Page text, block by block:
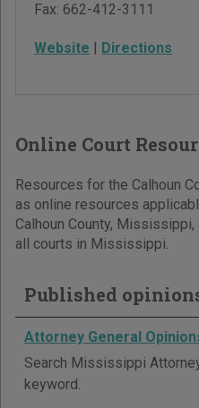
Fax: 662-412-3111
Website | Directions
Online Court
Resources for the Calhoun
as online resources
Calhoun County,
all courts in Mississippi.
Published
Attorney General
Search Mississippi
keyword.